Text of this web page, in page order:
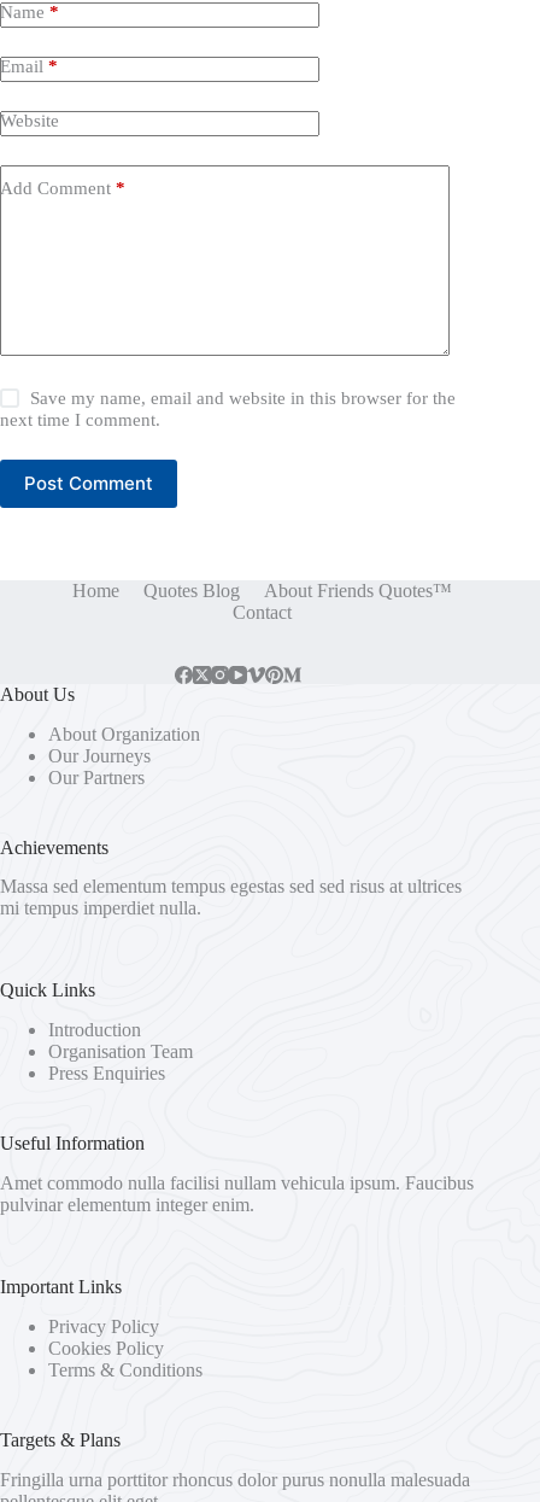
Name *
Email *
Website
Add Comment *
Save my name, email and website in this browser for the
next time I comment.
Post Comment
Home Quotes Blog
About Friends Quotes™
Contact
About Us
About Organization
Our Journeys
Our Partners
Achievements
Massa sed elementum tempus egestas sed sed risus at ultrices
mi tempus imperdiet nulla.
Quick Links
Introduction
Organisation Team
Press Enquiries
Useful Information
Amet commodo nulla facilisi nullam vehicula ipsum. Faucibus
pulvinar elementum integer enim.
Important Links
Privacy Policy
Cookies Policy
Terms & Conditions
Targets & Plans
Fringilla urna porttitor rhoncus dolor purus nonulla malesuada